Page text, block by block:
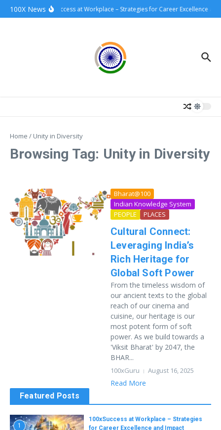
Skip to content
100X News100xSuccess at Workplace – Strategies for Career Excellence and
Home / Unity in Diversity
Browsing Tag: Unity in Diversity
Bharat@100
Indian Knowledge System
PEOPLE
PLACES
Cultural Connect:
Leveraging India’s
Rich Heritage for
Global Soft Power
From the timeless wisdom of
our ancient texts to the global
reach of our cinema and
cuisine, our heritage is our
most potent form of soft
power. As we build towards a
'Viksit Bharat' by 2047, the
BHAR...
100xGuru August 16, 2025
Read More
Featured Posts
1
100xSuccess at Workplace – Strategies
for Career Excellence and Impact